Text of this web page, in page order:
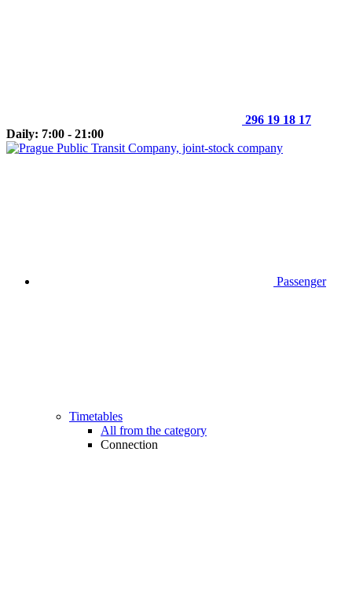
296 19 18 17
Daily: 7:00 - 21:00
Passenger
Timetables
All from the category
Connection